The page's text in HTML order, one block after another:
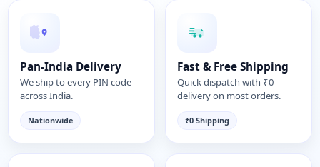
Pan-India Delivery
We ship to every PIN code
across India.
Nationwide
Fast & Free Shipping
Quick dispatch with ₹0
delivery on most orders.
₹0 Shipping